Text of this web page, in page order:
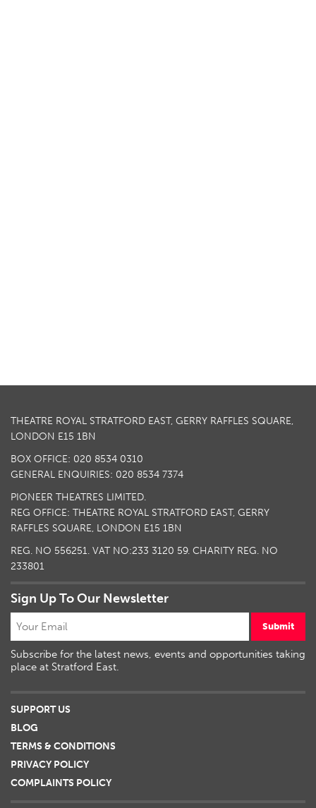
THEATRE ROYAL STRATFORD EAST, GERRY RAFFLES SQUARE,
LONDON E15 1BN
BOX OFFICE: 020 8534 0310
GENERAL ENQUIRIES: 020 8534 7374
PIONEER THEATRES LIMITED.
REG OFFICE: THEATRE ROYAL STRATFORD EAST, GERRY
RAFFLES SQUARE, LONDON E15 1BN
REG. NO 556251. VAT NO:233 3120 59. CHARITY REG. NO
233801
Sign Up To Our Newsletter
Submit
Subscribe for the latest news, events and opportunities taking
place at Stratford East.
SUPPORT US
BLOG
TERMS & CONDITIONS
PRIVACY POLICY
COMPLAINTS POLICY